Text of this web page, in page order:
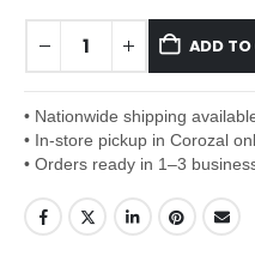
ADD TO
• Nationwide shipping
• In-store pickup in Corozal
• Orders ready in 1–3